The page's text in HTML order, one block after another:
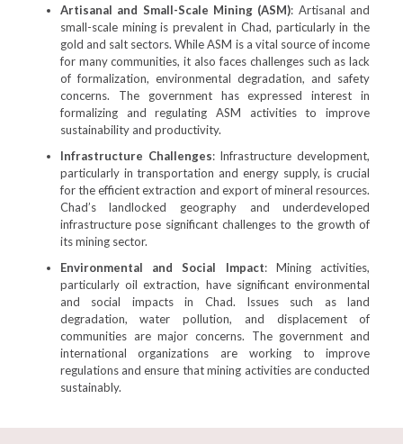
Artisanal and Small-Scale Mining (ASM): Artisanal and
small-scale mining is prevalent in Chad, particularly in the
gold and salt sectors. While ASM is a vital source of income
for many communities, it also faces challenges such as lack
of formalization, environmental degradation, and safety
concerns. The government has expressed interest in
formalizing and regulating ASM activities to improve
sustainability and productivity.
Infrastructure Challenges: Infrastructure development,
particularly in transportation and energy supply, is crucial
for the efficient extraction and export of mineral resources.
Chad’s landlocked geography and underdeveloped
infrastructure pose significant challenges to the growth of
its mining sector.
Environmental and Social Impact: Mining activities,
particularly oil extraction, have significant environmental
and social impacts in Chad. Issues such as land
degradation, water pollution, and displacement of
communities are major concerns. The government and
international organizations are working to improve
regulations and ensure that mining activities are conducted
sustainably.